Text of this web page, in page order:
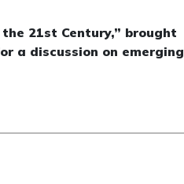
21st Century,” brought
a discussion on emerging